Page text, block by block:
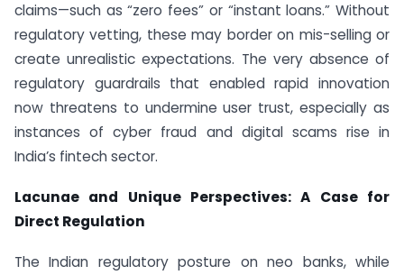
claims—such as “zero fees” or “instant loans.” Without
regulatory vetting, these may border on mis-selling or
create unrealistic expectations. The very absence of
regulatory guardrails that enabled rapid innovation
now threatens to undermine user trust, especially as
instances of cyber fraud and digital scams rise in
India’s fintech sector.
Lacunae and Unique Perspectives: A Case for
Direct Regulation
The Indian regulatory posture on neo banks, while